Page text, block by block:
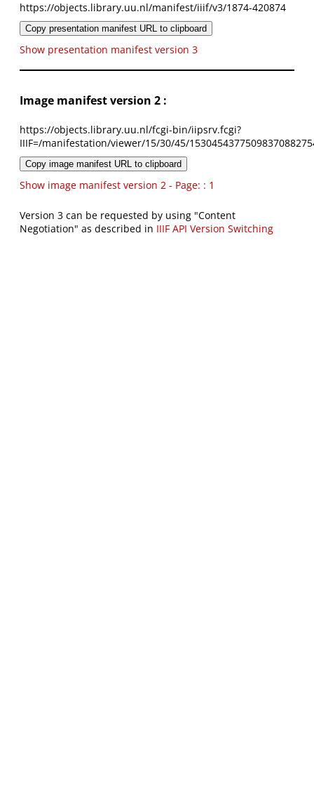
https://objects.library.uu.nl/manifest/iiif/v3/1874-420874
Copy presentation manifest URL to clipboard
Show presentation manifest version 3
Image manifest version 2 :
https://objects.library.uu.nl/fcgi-bin/iipsrv.fcgi?
IIIF=/manifestation/viewer/15/30/45/
Copy image manifest URL to clipboard
Show image manifest version 2 - Page: : 1
Version 3 can be requested by using "Content
Negotiation" as described in IIIF API Version Switching